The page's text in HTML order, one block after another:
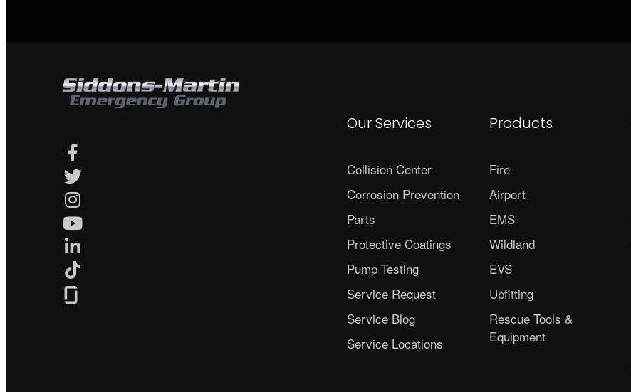
Our Services
Collision Center
Corrosion Prevention
Parts
Protective Coatings
Pump Testing
Service Request
Service Blog
Service Locations
Products
Fire
Airport
EMS
Wildland
EVS
Upfitting
Rescue Tools &
Equipment